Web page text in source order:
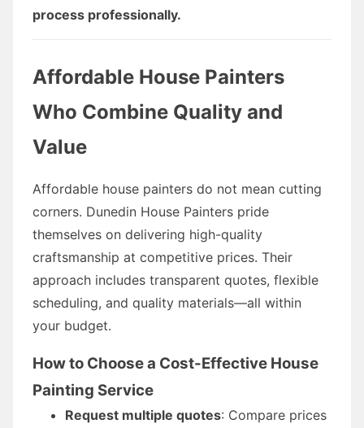
process professionally.
Affordable House Painters
Who Combine Quality and
Value
Affordable house painters do not mean cutting
corners. Dunedin House Painters pride
themselves on delivering high-quality
craftsmanship at competitive prices. Their
approach includes transparent quotes, flexible
scheduling, and quality materials—all within
your budget.
How to Choose a Cost-Effective House
Painting Service
Request multiple quotes: Compare prices